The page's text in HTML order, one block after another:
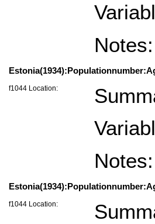
f1044 Location:
f1044 Location: